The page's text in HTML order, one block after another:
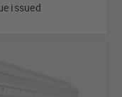
issued